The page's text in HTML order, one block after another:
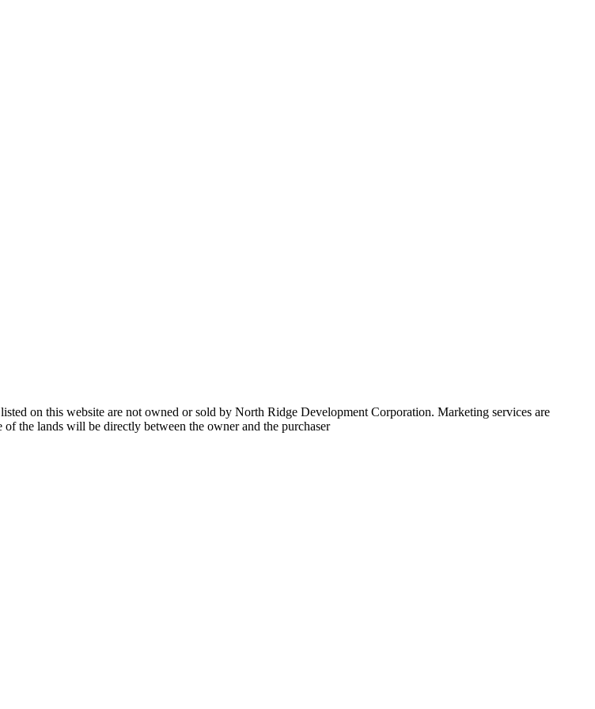
on this website are not owned or sold by North Ridge Development Corporation. Marketing services are
the lands will be directly between the owner and the purchaser